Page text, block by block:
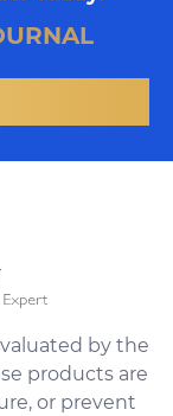
by the
products are
or prevent